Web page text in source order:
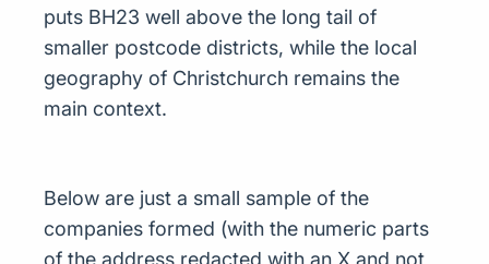
puts BH23 well above the long tail of
smaller postcode districts, while the local
geography of Christchurch remains the
main context.
Below are just a small sample of the
companies formed (with the numeric parts
of the address redacted with an X and not